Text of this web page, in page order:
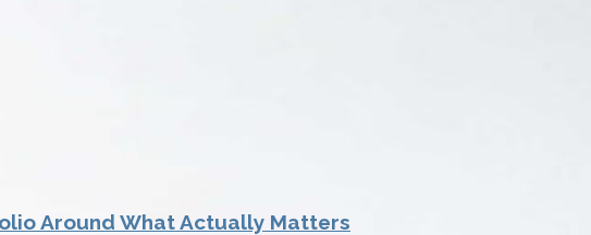
Around What Actually Matters